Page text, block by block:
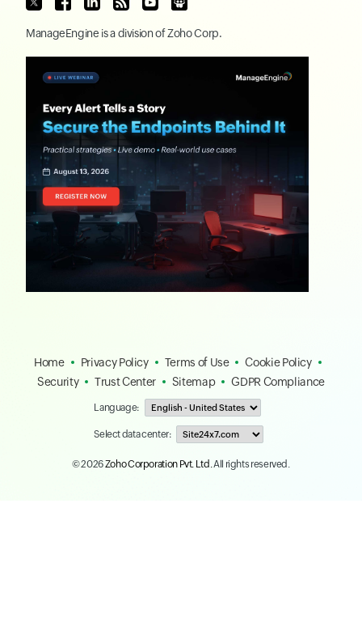
ManageEngine is a division ofZoho Corp.
Home Privacy Policy Terms of Use
Cookie Policy
Security
Trust Center Sitemap GDPR Compliance
Language:
Select data center:
© 2026Zoho Corporation Pvt. Ltd.All rights reserved.